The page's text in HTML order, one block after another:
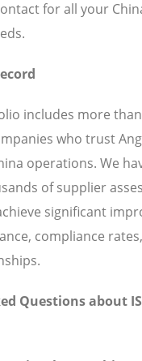
for all your
includes more
who trust
operations. We
of supplier
significant
compliance
Questions about